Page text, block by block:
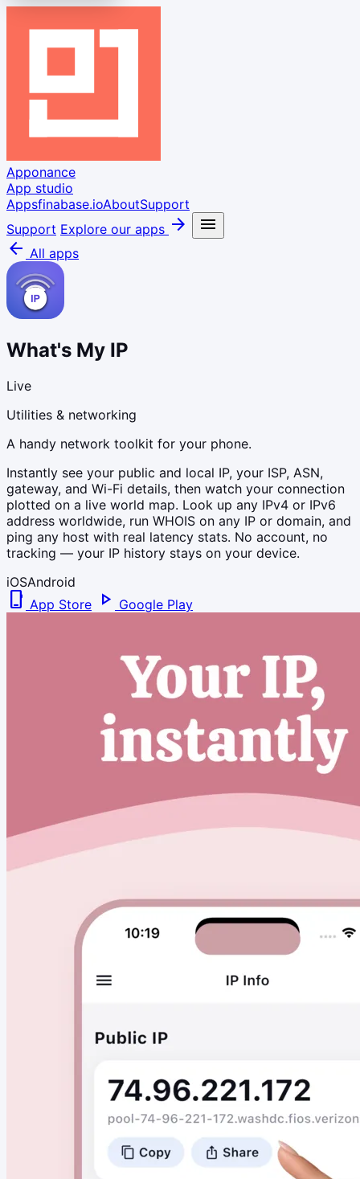
Apponance
App studio
Appsfinabase.ioAboutSupport
Support Explore our apps arrow_forward
menu
arrow_back All apps
What's My IP
Live
Utilities & networking
A handy network toolkit for your phone.
Instantly see your public and local IP, your ISP, ASN,
gateway, and Wi-Fi details, then watch your connection
plotted on a live world map. Look up any IPv4 or IPv6
address worldwide, run WHOIS on any IP or domain, and
ping any host with real latency stats. No account, no
tracking — your IP history stays on your device.
iOSAndroid
phone_iphone App Store play_arrow Google Play